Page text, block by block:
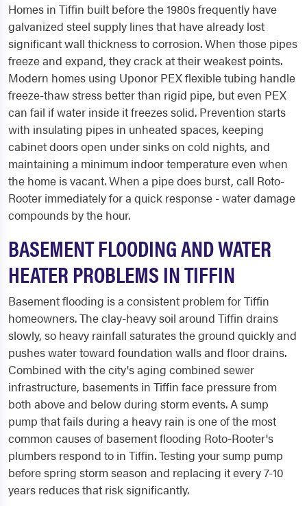
Homes in Tiffin built before the 1980s frequently have
galvanized steel supply lines that have already lost
significant wall thickness to corrosion. When those pipes
freeze and expand, they crack at their weakest points.
Modern homes using Uponor PEX flexible tubing handle
freeze-thaw stress better than rigid pipe, but even PEX
can fail if water inside it freezes solid. Prevention starts
with insulating pipes in unheated spaces, keeping
cabinet doors open under sinks on cold nights, and
maintaining a minimum indoor temperature even when
the home is vacant. When a pipe does burst, call Roto-
Rooter immediately for a quick response - water damage
compounds by the hour.
BASEMENT FLOODING AND WATER
HEATER PROBLEMS IN TIFFIN
Basement flooding is a consistent problem for Tiffin
homeowners. The clay-heavy soil around Tiffin drains
slowly, so heavy rainfall saturates the ground quickly and
pushes water toward foundation walls and floor drains.
Combined with the city's aging combined sewer
infrastructure, basements in Tiffin face pressure from
both above and below during storm events. A sump
pump that fails during a heavy rain is one of the most
common causes of basement flooding Roto-Rooter's
plumbers respond to in Tiffin. Testing your sump pump
before spring storm season and replacing it every 7-10
years reduces that risk significantly.